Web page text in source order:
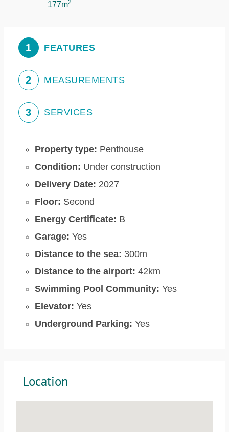
177m2
1 FEATURES
2 MEASUREMENTS
3 SERVICES
Property type: Penthouse
Condition: Under construction
Delivery Date: 2027
Floor: Second
Energy Certificate: B
Garage: Yes
Distance to the sea: 300m
Distance to the airport: 42km
Swimming Pool Community: Yes
Elevator: Yes
Underground Parking: Yes
Location